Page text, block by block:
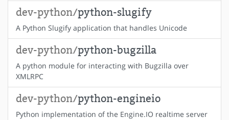
dev-python/python-slugify
A Python Slugify application that handles Unicode
dev-python/python-bugzilla
A python module for interacting with Bugzilla over
XMLRPC
dev-python/python-engineio
Python implementation of the Engine.IO realtime server